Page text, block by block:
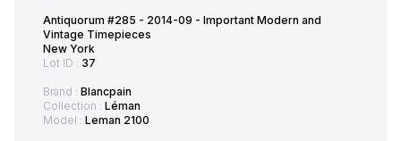
Antiquorum #285 - 2014-09 - Important Modern and
Vintage Timepieces
New York
Lot ID : 37
Brand : Blancpain
Collection : Léman
Model : Leman 2100